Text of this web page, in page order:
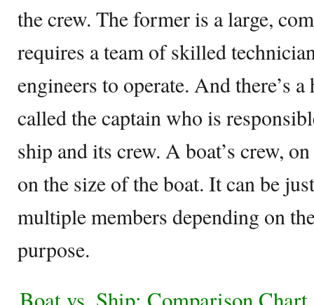
the crew. The former is a large,
requires a team of skilled
engineers to operate. And there’s
called the captain who is
ship and its crew. A boat’s crew,
on the size of the boat. It can be
multiple members depending on
purpose.